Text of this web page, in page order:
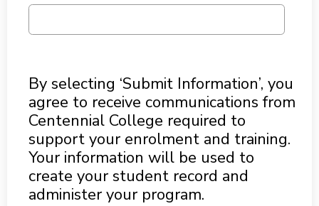
By selecting ‘Submit Information’, you
agree to receive communications from
Centennial College required to
support your enrolment and training.
Your information will be used to
create your student record and
administer your program.